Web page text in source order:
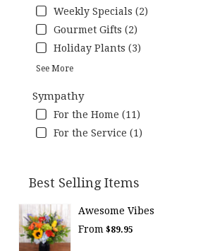
Weekly Specials (2)
Gourmet Gifts (2)
Holiday Plants (3)
See More
Sympathy
For the Home (11)
For the Service (1)
Best Selling Items
Awesome Vibes
From $89.95